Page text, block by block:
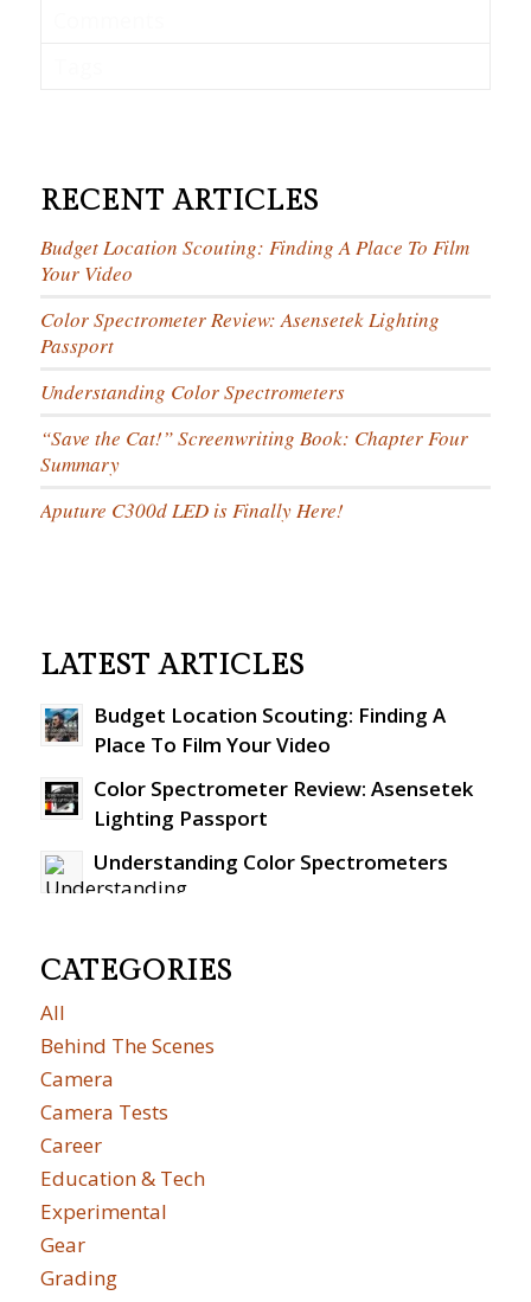
RECENT ARTICLES
Budget Location Scouting: Finding A Place To Film
Your Video
Color Spectrometer Review: Asensetek Lighting
Passport
Understanding Color Spectrometers
“Save the Cat!” Screenwriting Book: Chapter Four
Summary
Aputure C300d LED is Finally Here!
LATEST ARTICLES
Budget Location Scouting: Finding A
Place To Film Your Video
Color Spectrometer Review: Asensetek
Lighting Passport
Understanding Color Spectrometers
CATEGORIES
All
Behind The Scenes
Camera
Camera Tests
Career
Education & Tech
Experimental
Gear
Grading